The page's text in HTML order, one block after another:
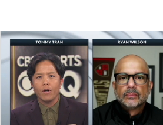
Splits Career